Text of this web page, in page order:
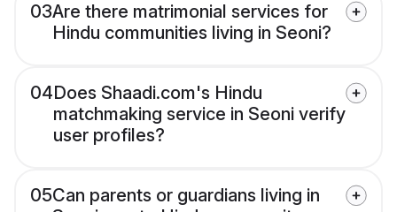
03Are there matrimonial services for
Hindu communities living in Seoni?
04Does Shaadi.com's Hindu
matchmaking service in Seoni verify
user profiles?
05Can parents or guardians living in